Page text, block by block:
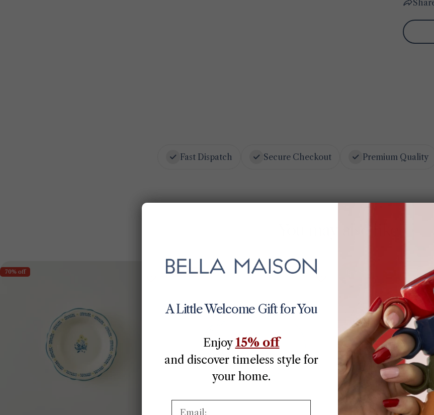
Fast Dispatch Secure Checkout Premium Quality
70% off 70% off
A Little Welcome Gift for You
Enjoy15% off
and discover timeless style for
your home.